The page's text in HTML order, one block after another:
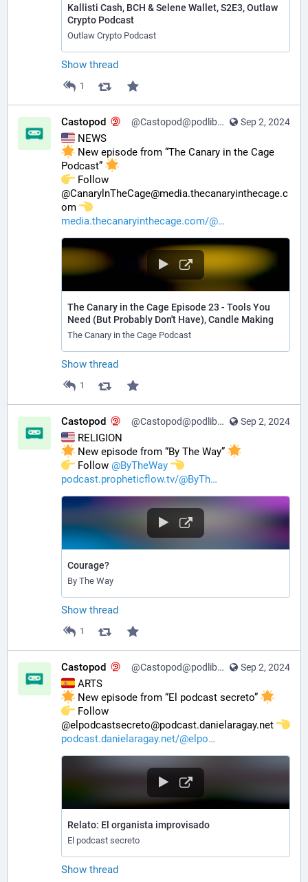
Kallisti Cash, BCH & Selene Wallet, S2E3, Outlaw
Crypto Podcast
Outlaw Crypto Podcast
Show thread
1
Sep 2, 2024
Castopod @Castopod@podlibre.social
NEWS
New episode from “The Canary in the Cage
Podcast”
️ Follow
@CanarylnTheCage@media.thecanaryinthecage.c
om
media.thecanaryinthecage.com/@
The Canary in the Cage Episode 23 - Tools You
Need (But Probably Don't Have), Candle Making
The Canary in the Cage Podcast
Show thread
1
Sep 2, 2024
Castopod @Castopod@podlibre.social
RELIGION
New episode from “By The Way”
️ Follow @ByTheWay
podcast.propheticflow.tv/@ByTh
Courage?
By The Way
Show thread
1
Sep 2, 2024
Castopod @Castopod@podlibre.social
ARTS
New episode from “El podcast secreto”
️ Follow
@elpodcastsecreto@podcast.danielaragay.net
podcast.danielaragay.net/@elpo
Relato: El organista improvisado
El podcast secreto
Show thread